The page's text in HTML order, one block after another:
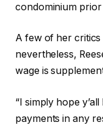
condominium prior
A few of her
nevertheless,
wage is
“I simply hope
payments in any